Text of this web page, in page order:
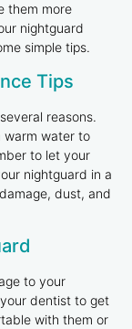
them more
nightguard
simple tips.
Tips
reasons.
warm water to
to let your
nightguard in a
dust, and
to your
dentist to get
with them or